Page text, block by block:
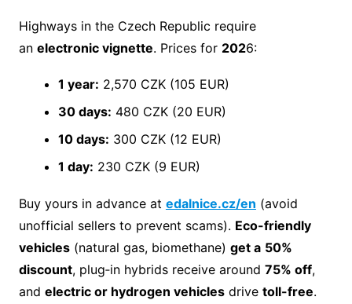
Highways in the Czech Republic require
an electronic vignette. Prices for 2026:
1 year: 2,570 CZK (105 EUR)
30 days: 480 CZK (20 EUR)
10 days: 300 CZK (12 EUR)
1 day: 230 CZK (9 EUR)
Buy yours in advance at edalnice.cz/en (avoid
unofficial sellers to prevent scams). Eco-friendly
vehicles(natural gas, biomethane) get a 50%
discount, plug‑in hybrids receive around 75% off,
and electric or hydrogen vehiclesdrive toll-free.